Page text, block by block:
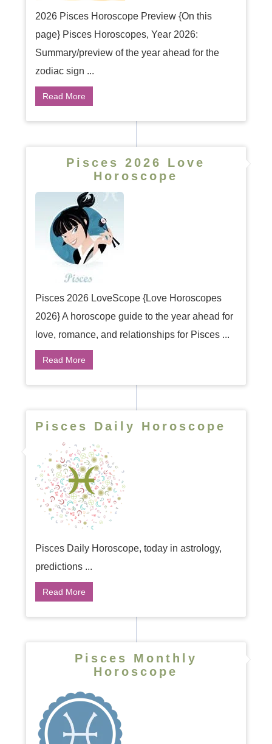
2026 Pisces Horoscope Preview {On this
page} Pisces Horoscopes, Year 2026:
Summary/preview of the year ahead for the
zodiac sign ...
Read More
Pisces 2026 Love
Horoscope
Pisces 2026 LoveScope {Love Horoscopes
2026} A horoscope guide to the year ahead for
love, romance, and relationships for Pisces ...
Read More
Pisces Daily Horoscope
Pisces Daily Horoscope, today in astrology,
predictions ...
Read More
Pisces Monthly
Horoscope